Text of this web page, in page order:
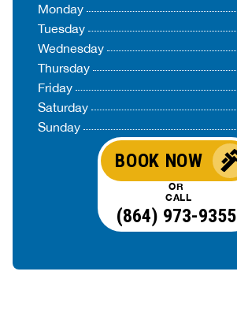
Monday
Tuesday
Wednesday
Thursday
Friday
Saturday
Sunday
BOOK NOW
OR
CALL
(864) 973-9355